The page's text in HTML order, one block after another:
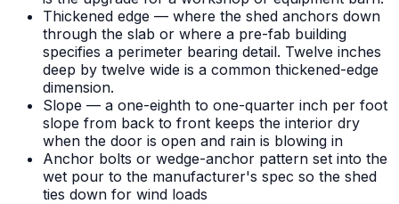
Thickened edge — where the shed anchors down
through the slab or where a pre-fab building
specifies a perimeter bearing detail. Twelve inches
deep by twelve wide is a common thickened-edge
dimension.
Slope — a one-eighth to one-quarter inch per foot
slope from back to front keeps the interior dry
when the door is open and rain is blowing in
Anchor bolts or wedge-anchor pattern set into the
wet pour to the manufacturer's spec so the shed
ties down for wind loads